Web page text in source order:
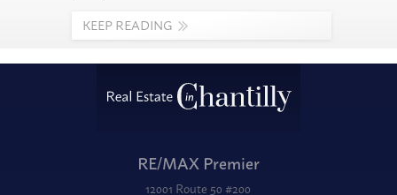
KEEP READING
RE/MAX Premier
12001 Route 50 #200